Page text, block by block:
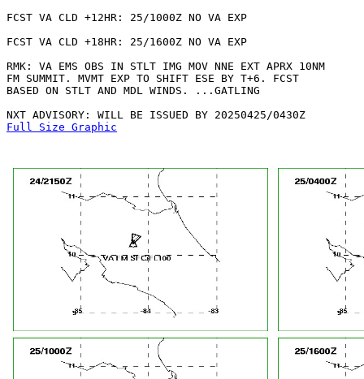
FCST VA CLD +12HR: 25/1000Z NO VA EXP
FCST VA CLD +18HR: 25/1600Z NO VA EXP
RMK: VA EMS OBS IN STLT IMG MOV NNE EXT APRX 10NM
FM SUMMIT. MVMT EXP TO SHIFT ESE BY T+6. FCST
BASED ON STLT AND MDL WINDS. ...GATLING
Full Size Graphic